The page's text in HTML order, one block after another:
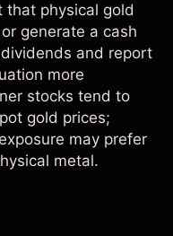
physical gold
generate a cash
and report
more
stocks tend to
gold prices;
may prefer
metal.